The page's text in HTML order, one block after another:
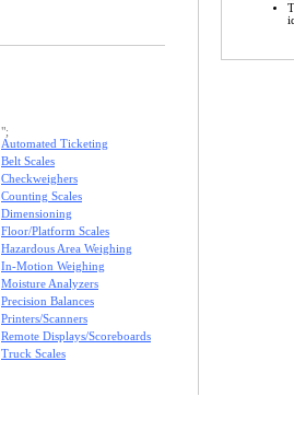
";
Automated Ticketing
Belt Scales
Checkweighers
Counting Scales
Dimensioning
Floor/Platform Scales
Hazardous Area Weighing
In-Motion Weighing
Moisture Analyzers
Precision Balances
Printers/Scanners
Remote Displays/Scoreboards
Truck Scales